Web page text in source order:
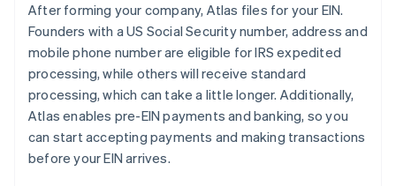
After forming your company, Atlas files for your EIN.
Founders with a US Social Security number, address and
mobile phone number are eligible for IRS expedited
processing, while others will receive standard
processing, which can take a little longer. Additionally,
Atlas enables pre-EIN payments and banking, so you
can start accepting payments and making transactions
before your EIN arrives.